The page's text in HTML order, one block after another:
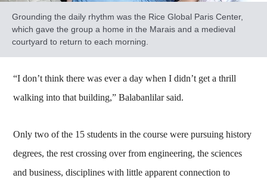
Grounding the daily rhythm was the Rice Global Paris Center,
which gave the group a home in the Marais and a medieval
courtyard to return to each morning.
“I don’t think there was ever a day when I didn’t get a thrill
walking into that building,” Balabanlilar said.
Only two of the 15 students in the course were pursuing history
degrees, the rest crossing over from engineering, the sciences
and business, disciplines with little apparent connection to